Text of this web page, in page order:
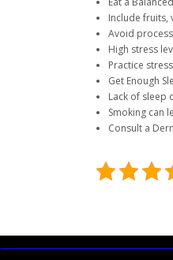
Include fruits,
Avoid
High stress
Practice
Get Enough
Lack of sleep
Smoking can
Consult a